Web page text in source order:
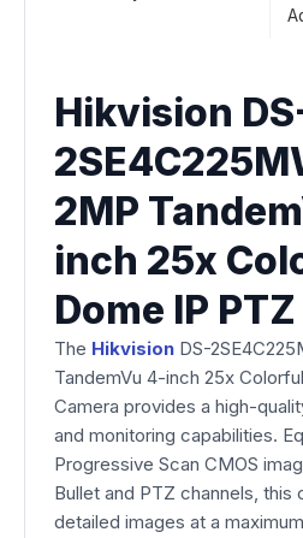
Hikvision
2MP
inch 25x
Dome IP
The Hikvision DS-
TandemVu 4-inch 25x
Camera provides a high-
and monitoring capabilities.
Progressive Scan CMOS
Bullet and PTZ channels, this
detailed images at a